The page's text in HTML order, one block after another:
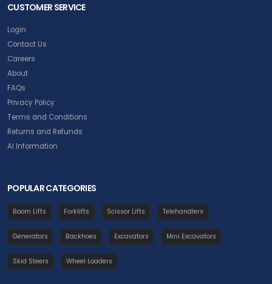
CUSTOMER SERVICE
Login
Contact Us
Careers
About
FAQs
Privacy Policy
Terms and Conditions
Returns and Refunds
AI Information
POPULAR CATEGORIES
Boom Lifts Forklifts Scissor Lifts Telehandlers
Generators Backhoes Excavators Mini Excavators
Skid Steers Wheel Loaders